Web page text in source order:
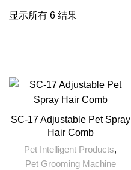
显示所有 6 结果
SC-17 Adjustable Pet Spray
Hair Comb
Pet Intelligent Products,
Pet Grooming Machine